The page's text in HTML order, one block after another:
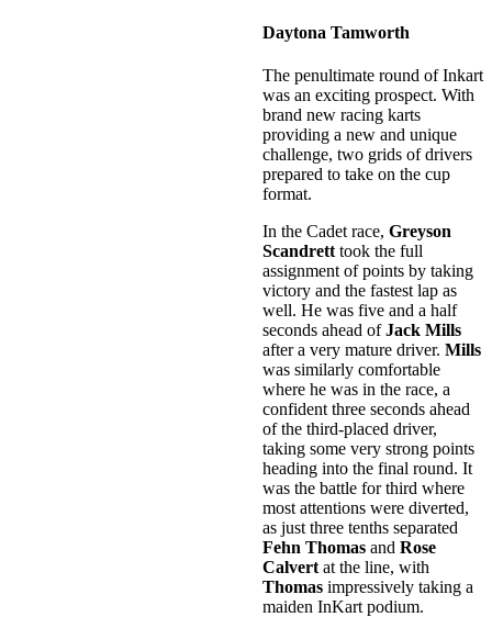
Daytona Tamworth
The penultimate round of Inkart
was an exciting prospect. With
brand new racing karts
providing a new and unique
challenge, two grids of drivers
prepared to take on the cup
format.
In the Cadet race, Greyson
Scandrett took the full
assignment of points by taking
victory and the fastest lap as
well. He was five and a half
seconds ahead ofJack Mills
after a very mature driver. Mills
was similarly comfortable
where he was in the race, a
confident three seconds ahead
of the third-placed driver,
taking some very strong points
heading into the final round. It
was the battle for third where
most attentions were diverted,
as just three tenths separated
Fehn Thomas and Rose
Calvert at the line, with
Thomas impressively taking a
maiden InKart podium.